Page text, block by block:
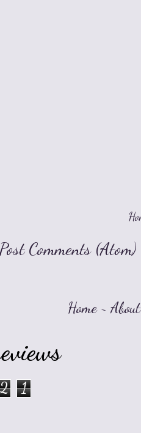
Post Comments (Atom)
Home~ About
2 1